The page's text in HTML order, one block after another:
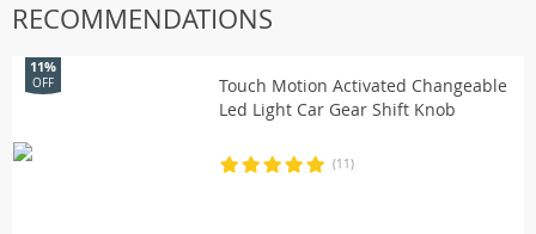
RECOMMENDATIONS
Touch Motion Activated Changeable
Led Light Car Gear Shift Knob
11%
OFF
(11)